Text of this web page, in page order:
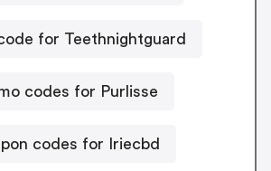
for Teethnightguard
codes for Purlisse
codes for Iriecbd